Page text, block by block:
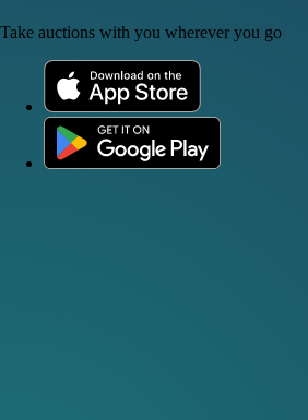
Take auctions with you wherever you go